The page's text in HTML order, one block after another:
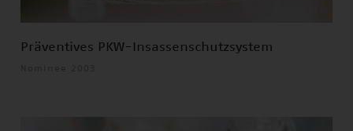
Präventives PKW-Insassenschutzsystem